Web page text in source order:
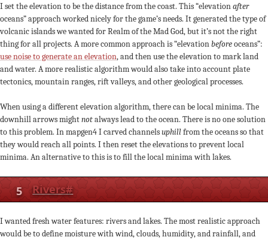
I set the elevation to be the distance from the coast. This “elevationafter
oceans” approach worked nicely for the game’s needs. It generated the type of
volcanic islands we wanted for Realm of the Mad God, but it’s not the right
thing for all projects. A more common approach is “elevationbeforeoceans”:
use noise to generate an elevation, and then use the elevation to mark land
and water. A more realistic algorithm would also take into account plate
tectonics, mountain ranges, rift valleys, and other geological processes.
When using a different elevation algorithm, there can be local minima. The
downhill arrows mightnotalways lead to the ocean. There is no one solution
to this problem. In mapgen4 I carved channelsuphillfrom the oceans so that
they would reach all points. I then reset the elevations to prevent local
minima. An alternative to this is to fill the local minima with lakes.
5 Rivers#
I wanted fresh water features: rivers and lakes. The most realistic approach
would be to define moisture with wind, clouds, humidity, and rainfall, and